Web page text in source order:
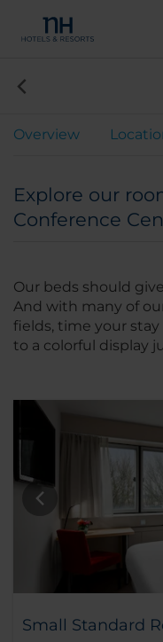
Overview
Explore our
Conference
Our beds should
And with many of
fields, time your
to a colorful display
Small Standard